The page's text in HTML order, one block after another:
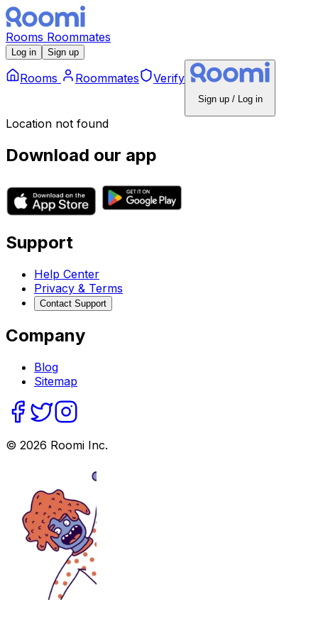
Rooms Roommates
Log in Sign up
Rooms Roommates Verify
Sign up / Log in
Location not found
Download our app
Support
Help Center
Privacy & Terms
Contact Support
Company
Blog
Sitemap
© 2026 Roomi Inc.